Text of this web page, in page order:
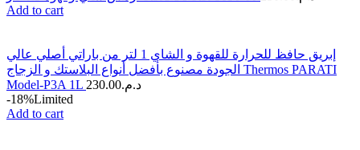
Add to cart
إبريق حافظ للحرارة للقهوة و الشاي 1 لتر من باراتي أصلي عالي
الجودة مصنوع بأفضل أنواع البلاستك و الزجاج Thermos PARATI
Model-P3A 1L
د.م.230.00
-18%Limited
Add to cart